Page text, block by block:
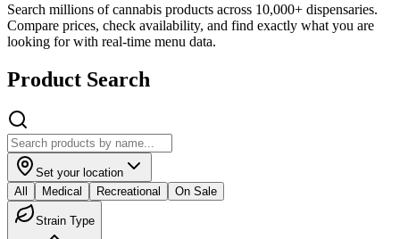
Search millions of cannabis products across 10,000+ dispensaries.
Compare prices, check availability, and find exactly what you are
looking for with real-time menu data.
Product Search
Set your location
All
Medical Recreational On Sale
Strain Type